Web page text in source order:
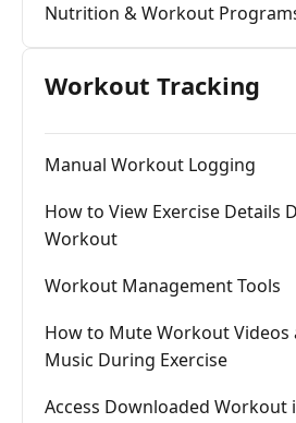
Nutrition & Workout
Workout Tracking
Manual Workout Logging
How to View Exercise Details
Workout
Workout Management Tools
How to Mute Workout Videos
Music During Exercise
Access Downloaded Workout